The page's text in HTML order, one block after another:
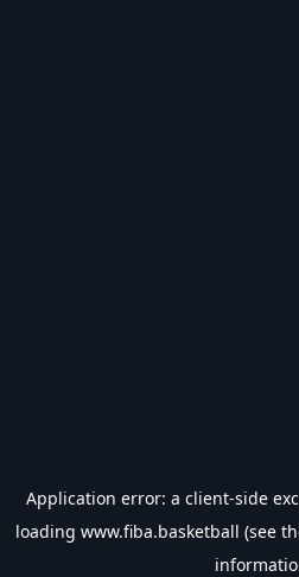
Application error: a client-side
loading www.fiba.basketball (see